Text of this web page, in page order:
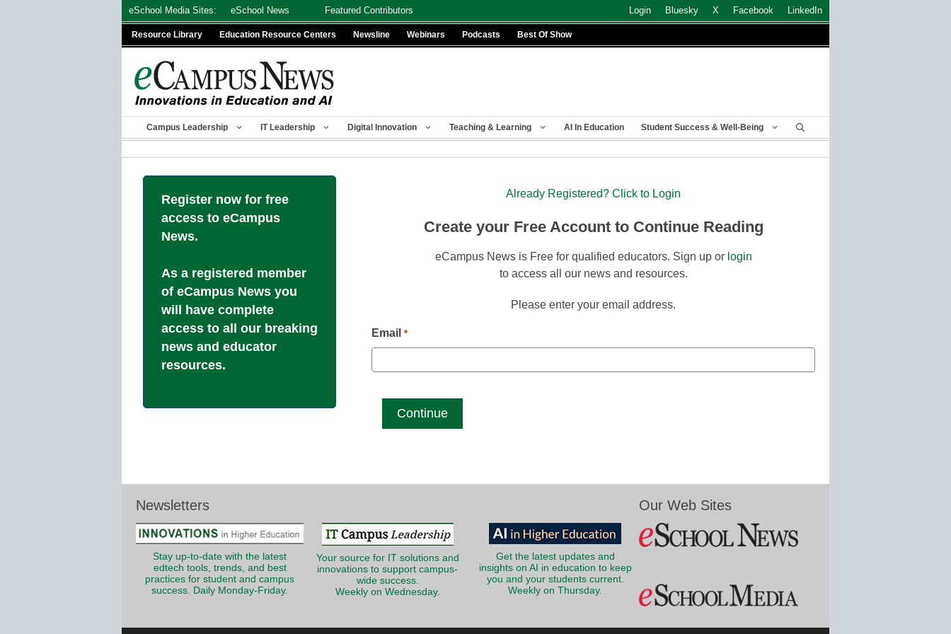
eSchool Media Sites: eSchool News Featured Contributors Login Bluesky X Facebook LinkedIn
Resource Library Education Resource Centers Newsline Webinars Podcasts Best Of Show
Campus Leadership IT Leadership Digital Innovation Teaching & Learning AI In Education Student Success & Well-Being
Register now for free
access to eCampus
News.
As a registered member
of eCampus News you
will have complete
access to all our breaking
news and educator
resources.
Already Registered? Click to Login
Create your Free Account to Continue Reading
eCampus News is Free for qualified educators. Sign up or login
to access all our news and resources.
Please enter your email address.
Email *
Newsletters
Stay up-to-date with the latest
edtech tools, trends, and best
practices for student and campus
success. Daily Monday-Friday.
Your source for IT solutions and
innovations to support campus-
wide success.
Weekly on Wednesday.
Get the latest updates and
insights on AI in education to keep
you and your students current.
Weekly on Thursday.
Our Web Sites